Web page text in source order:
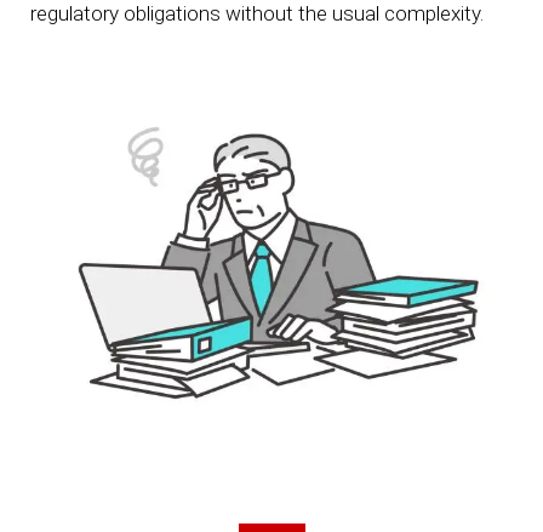
regulatory obligations without the usual complexity.